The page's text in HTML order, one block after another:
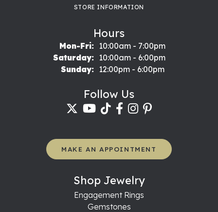
STORE INFORMATION
Hours
Mon-Fri:Monday - Friday:
10:00am - 7:00pm
Saturday:
10:00am - 6:00pm
Sunday:
12:00pm - 6:00pm
Follow Us
MAKE AN APPOINTMENT
Shop Jewelry
Engagement Rings
Gemstones